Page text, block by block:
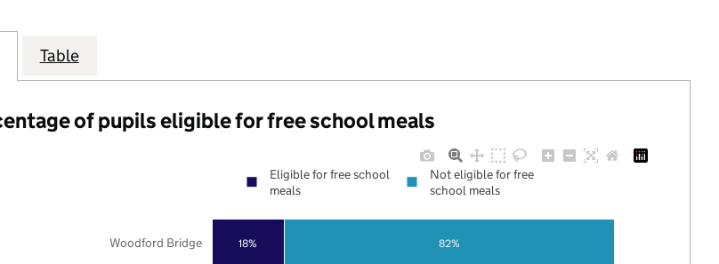
Table
of pupils eligible for free school meals
18% 82%
Woodford Bridge
Eligible for free school
meals
Not eligible for free
school meals